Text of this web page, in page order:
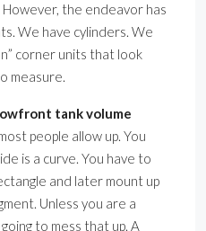
the endeavor has
We have cylinders. We
corner units that look
measure.
tank volume
people allow up. You
is a curve. You have to
and later mount up
Unless you are a
to mess that up. A